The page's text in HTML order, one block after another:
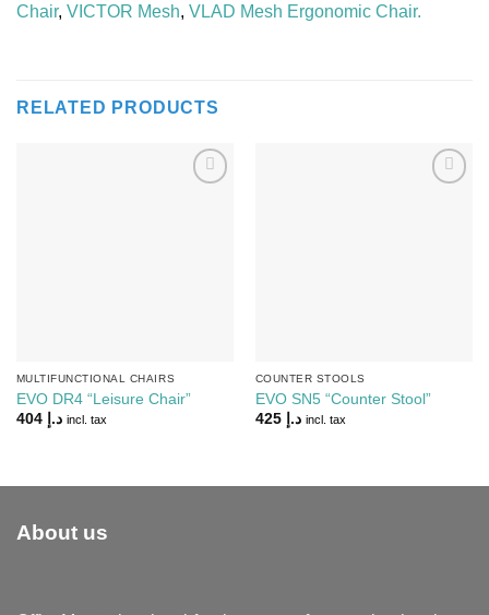
Chair, VICTOR Mesh, VLAD Mesh Ergonomic Chair.
RELATED PRODUCTS
MULTIFUNCTIONAL CHAIRS
EVO DR4 “Leisure Chair”
د.إ 404 incl. tax
COUNTER STOOLS
EVO SN5 “Counter Stool”
د.إ 425 incl. tax
About us